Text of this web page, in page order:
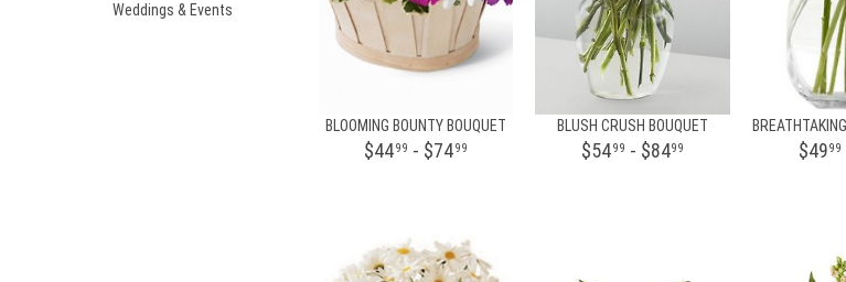
Weddings & Events
BLOOMING BOUNTY BOUQUET
$4499 - $7499
BLUSH CRUSH BOUQUET
$5499 - $8499 $4999